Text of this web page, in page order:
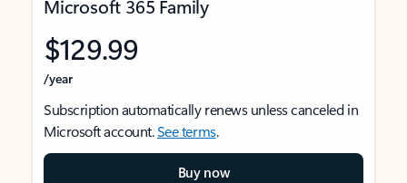
Microsoft 365 Family
$129.99
/year
Subscription automatically renews unless canceled in
Microsoft account.See terms.
Buy now